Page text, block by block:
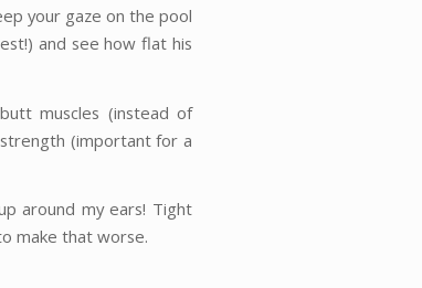
your gaze on the pool
and see how flat his
muscles (instead of
(important for a
around my ears! Tight
make that worse.